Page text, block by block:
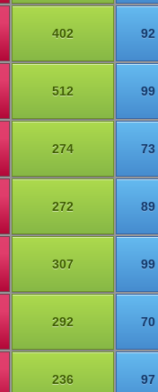
402 92
512 99
274 73
272 89
307 99
292 70
236 97